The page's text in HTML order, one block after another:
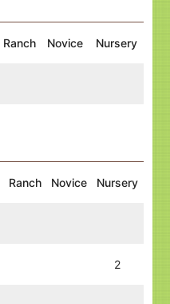
Ranch Novice Nursery
Ranch Novice Nursery
2